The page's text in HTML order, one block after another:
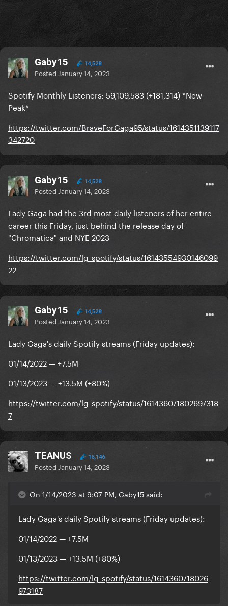
Gaby15 14,528
Posted January 14, 2023
Spotify Monthly Listeners: 59,109,583 (+181,314) *New
Peak*
https://twitter.com/BraveForGaga95/status/1614351139117
342720
Gaby15 14,528
Posted January 14, 2023
Lady Gaga had the 3rd most daily listeners of her entire
career this Friday, just behind the release day of
"Chromatica" and NYE 2023
https://twitter.com/lg_spotify/status/16143554930146099
22
Gaby15 14,528
Posted January 14, 2023
Lady Gaga's daily Spotify streams (Friday updates):
01/14/2022 — +7.5M
01/13/2023 — +13.5M (+80%)
https://twitter.com/lg_spotify/status/161436071802697318
7
TEANUS 16,146
Posted January 14, 2023
On 1/14/2023 at 9:07 PM, Gaby15 said:
Lady Gaga's daily Spotify streams (Friday updates):
01/14/2022 — +7.5M
01/13/2023 — +13.5M (+80%)
https://twitter.com/lg_spotify/status/1614360718026
973187